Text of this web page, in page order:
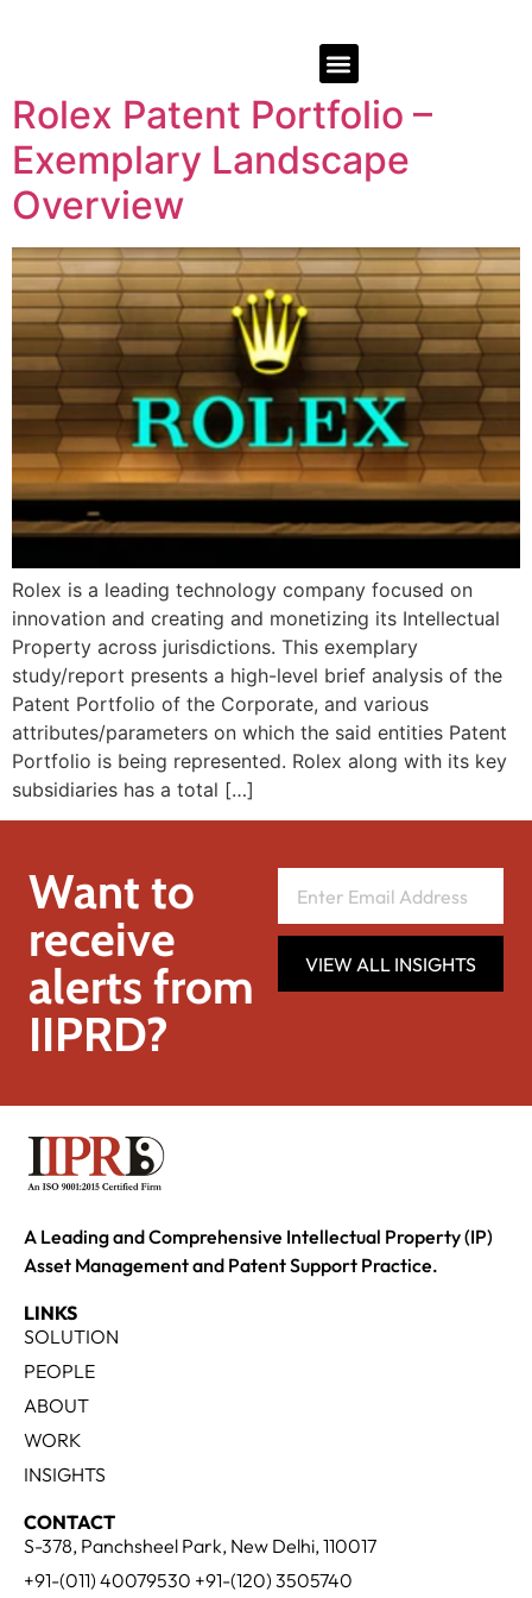
Rolex Patent Portfolio –
Exemplary Landscape
Overview
Rolex is a leading technology company focused on
innovation and creating and monetizing its Intellectual
Property across jurisdictions. This exemplary
study/report presents a high-level brief analysis of the
Patent Portfolio of the Corporate, and various
attributes/parameters on which the said entities Patent
Portfolio is being represented. Rolex along with its key
subsidiaries has a total […]
Want to
receive
alerts from
IIPRD?
VIEW ALL INSIGHTS
A Leading and Comprehensive Intellectual Property (IP)
Asset Management and Patent Support Practice.
LINKS
SOLUTION
PEOPLE
ABOUT
WORK
INSIGHTS
CONTACT
S-378, Panchsheel Park, New Delhi, 110017
+91-(011) 40079530 +91-(120) 3505740